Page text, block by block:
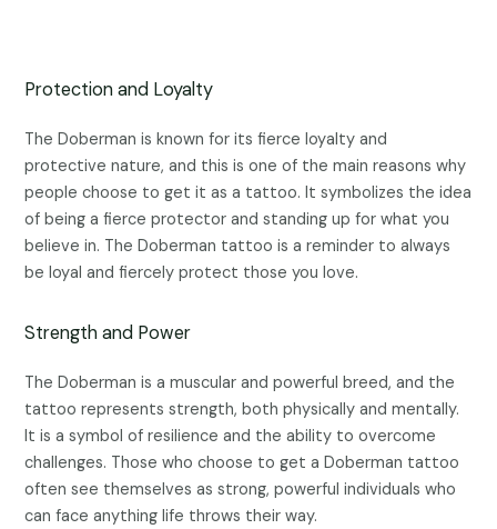
Protection and Loyalty
The Doberman is known for its fierce loyalty and
protective nature, and this is one of the main reasons why
people choose to get it as a tattoo. It symbolizes the idea
of being a fierce protector and standing up for what you
believe in. The Doberman tattoo is a reminder to always
be loyal and fiercely protect those you love.
Strength and Power
The Doberman is a muscular and powerful breed, and the
tattoo represents strength, both physically and mentally.
It is a symbol of resilience and the ability to overcome
challenges. Those who choose to get a Doberman tattoo
often see themselves as strong, powerful individuals who
can face anything life throws their way.